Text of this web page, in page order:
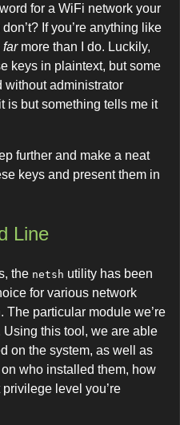
for a WiFi network your
If you’re anything like
farmore than I do. Luckily,
keys in plaintext, but some
without administrator
is but something tells me it
further and make a neat
keys and present them in
Line
the netsh utility has been
for various network
The particular module we’re
Using this tool, we are able
on the system, as well as
who installed them, how
level you’re